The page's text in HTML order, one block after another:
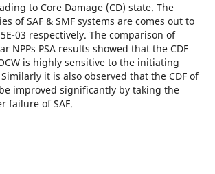
to Core Damage (CD) state. The
of SAF & SMF systems are comes out to
03 respectively. The comparison of
NPPs PSA results showed that the CDF
is highly sensitive to the initiating
it is also observed that the CDF of
improved significantly by taking the
failure of SAF.